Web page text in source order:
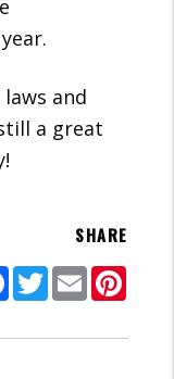
and
a great
SHARE
Facebook
TwitterEmail